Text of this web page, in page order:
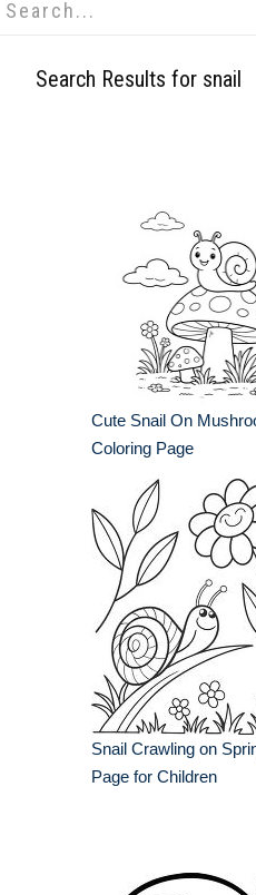
Search Results for snail
Cute Snail On
Coloring Page
Snail Crawling on
Page for Children